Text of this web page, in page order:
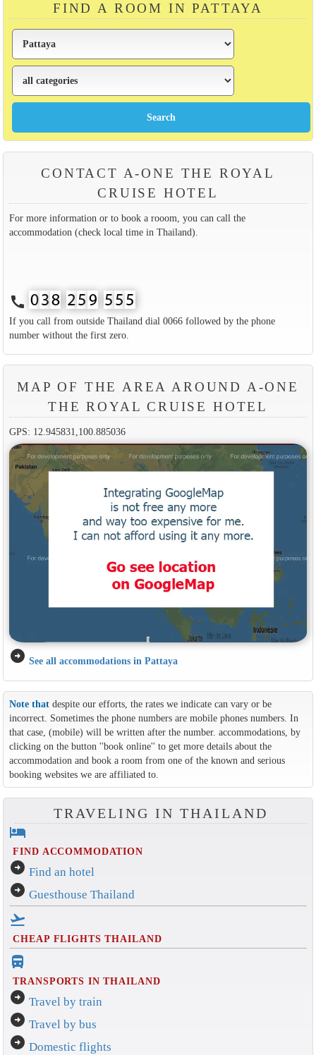
FIND A ROOM IN PATTAYA
CONTACT A-ONE THE ROYAL
CRUISE HOTEL
For more information or to book a rooom, you can call the
accommodation (check local time in Thailand).
call
If you call from outside Thailand dial 0066 followed by the phone
number without the first zero.
MAP OF THE AREA AROUND A-ONE
THE ROYAL CRUISE HOTEL
GPS: 12.945831,100.885036
arrow_circle_right See all accommodations in Pattaya
Note thatdespite our efforts, the rates we indicate can vary or be
incorrect. Sometimes the phone numbers are mobile phones numbers. In
that case, (mobile) will be written after the number. accommodations, by
clicking on the button ''book online'' to get more details about the
accommodation and book a room from one of the known and serious
booking websites we are affiliated to.
TRAVELING IN THAILAND
hotel
FIND ACCOMMODATION
arrow_circle_right Find an hotel
arrow_circle_right Guesthouse Thailand
flight_takeoff
CHEAP FLIGHTS THAILAND
directions_bus_filled
TRANSPORTS IN THAILAND
arrow_circle_right Travel by train
arrow_circle_right Travel by bus
arrow_circle_right Domestic flights